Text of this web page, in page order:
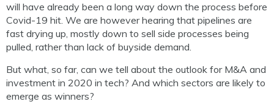
will have already been a long way down the process before
Covid-19 hit. We are however hearing that pipelines are
fast drying up, mostly down to sell side processes being
pulled, rather than lack of buyside demand.
But what, so far, can we tell about the outlook for M&A and
investment in 2020 in tech? And which sectors are likely to
emerge as winners?